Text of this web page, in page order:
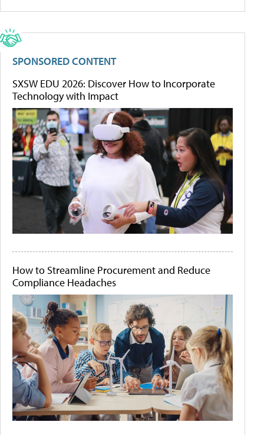
SPONSORED CONTENT
SXSW EDU 2026: Discover How to Incorporate
Technology with Impact
How to Streamline Procurement and Reduce
Compliance Headaches